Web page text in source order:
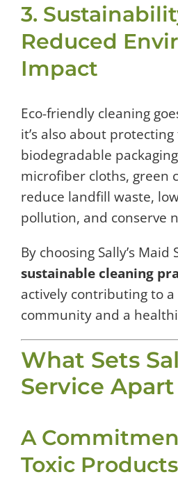
3.
Reduced
Impact
Eco-friendly cleaning
it’s also about
biodegradable
microfiber cloths, green
reduce landfill waste,
pollution, and conserve
By choosing Sally’s Maid
sustainable cleaning
actively contributing to a
community and a
What Sets
Service Apart
A
Toxic Products